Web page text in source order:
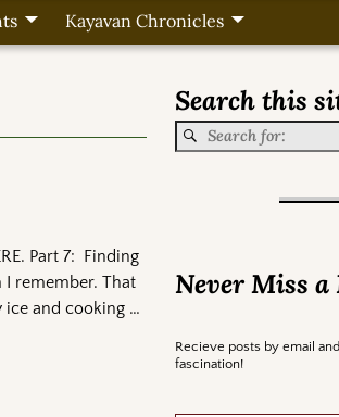
Kayavan Chronicles
Part 7: Finding
I remember. That
ice and cooking …
Search this
Never Miss a
Recieve posts by email
fascination!